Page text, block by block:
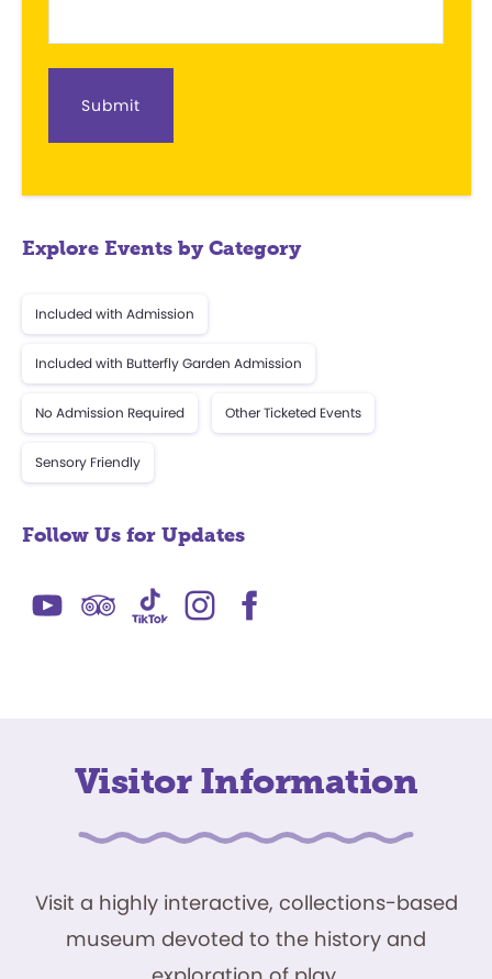
t
Explore Events by Category
Included with Admission
Included with Butterfly Garden Admission
No Admission Required Other Ticketed Events
Sensory Friendly
Follow Us for Updates
Visitor Information
Visit a highly interactive, collections-based
museum devoted to the history and